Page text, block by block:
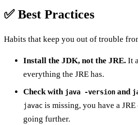
✅ Best Practices
Habits that keep you out of trouble
Install the JDK, not the JRE. It
everything the JRE has.
Check with java -version and
javac is missing, you have a
going further.